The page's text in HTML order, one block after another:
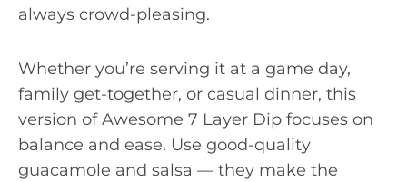
always crowd-pleasing.
Whether you’re serving it at a game day,
family get-together, or casual dinner, this
version of Awesome 7 Layer Dip focuses on
balance and ease. Use good-quality
guacamole and salsa — they make the